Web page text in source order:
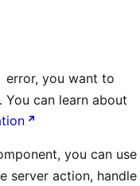
error, you want to
You can learn about
you can use
server action, handle